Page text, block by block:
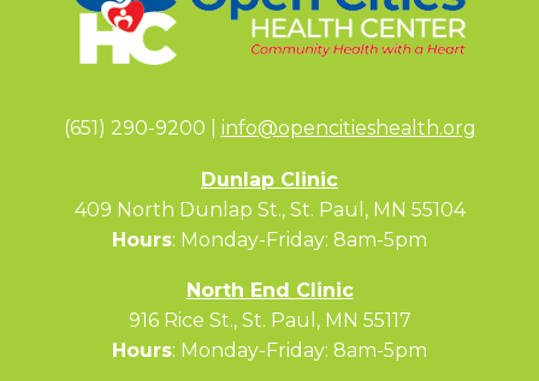
(651) 290-9200 | info@opencitieshealth.org
Dunlap Clinic
409 North Dunlap St., St. Paul, MN 55104
Hours: Monday-Friday: 8am-5pm
North End Clinic
916 Rice St., St. Paul, MN 55117
Hours: Monday-Friday: 8am-5pm